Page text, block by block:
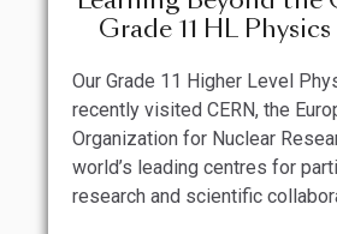
Grade 11 HL
Our Grade 11 Higher Level
recently visited CERN, the
Organization for Nuclear
world’s leading centres for
research and scientific